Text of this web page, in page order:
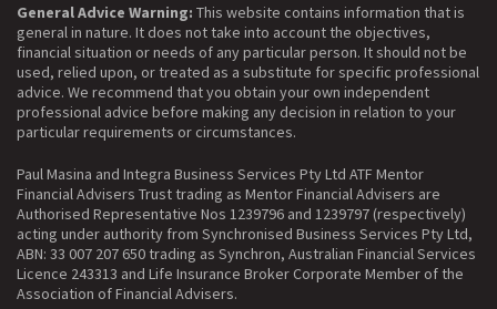
General Advice Warning: This website contains information that is
general in nature. It does not take into account the objectives,
financial situation or needs of any particular person. It should not be
used, relied upon, or treated as a substitute for specific professional
advice. We recommend that you obtain your own independent
professional advice before making any decision in relation to your
particular requirements or circumstances.
Paul Masina and Integra Business Services Pty Ltd ATF Mentor
Financial Advisers Trust trading as Mentor Financial Advisers are
Authorised Representative Nos 1239796 and 1239797 (respectively)
acting under authority from Synchronised Business Services Pty Ltd,
ABN: 33 007 207 650 trading as Synchron, Australian Financial Services
Licence 243313 and Life Insurance Broker Corporate Member of the
Association of Financial Advisers.